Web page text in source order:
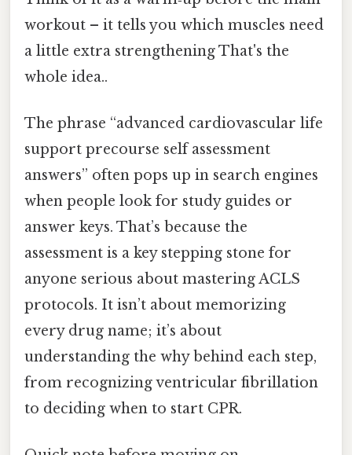
workout – it tells you which muscles need
a little extra strengthening That's the
whole idea..
The phrase “advanced cardiovascular life
support precourse self assessment
answers” often pops up in search engines
when people look for study guides or
answer keys. That’s because the
assessment is a key stepping stone for
anyone serious about mastering ACLS
protocols. It isn’t about memorizing
every drug name; it’s about
understanding the why behind each step,
from recognizing ventricular fibrillation
to deciding when to start CPR.